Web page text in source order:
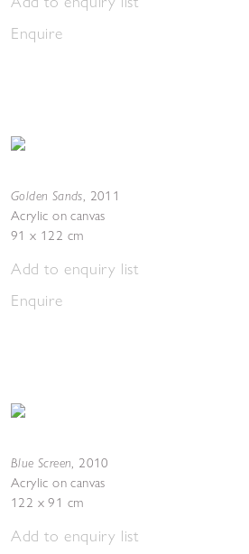
Enquire
Golden Sands, 2011
Acrylic on canvas
91 x 122 cm
Add to enquiry list
Enquire
Blue Screen, 2010
Acrylic on canvas
122 x 91 cm
Add to enquiry list